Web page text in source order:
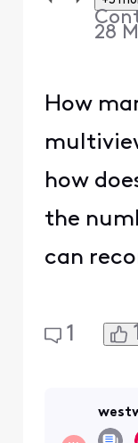
28
How
how
the
can
1 1